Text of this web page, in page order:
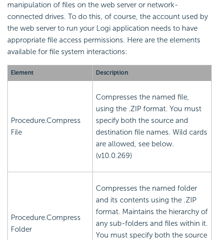
manipulation of files on the web server or network-
connected drives. To do this, of course, the account used by
the web server to run your Logi application needs to have
appropriate file access permissions. Here are the elements
available for file system interactions:
Element Description
Procedure.Compress
File
Compresses the named file,
using the .ZIP format. You must
specify both the source and
destination file names. Wild cards
are allowed, see below.
(v10.0.269)
Procedure.Compress
Folder
Compresses the named folder
and its contents using the .ZIP
format. Maintains the hierarchy of
any sub-folders and files within it.
You must specify both the source